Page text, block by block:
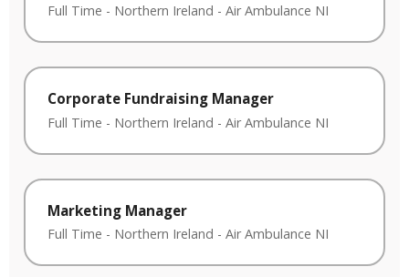
Full Time - Northern Ireland - Air Ambulance NI
Corporate Fundraising Manager
Full Time - Northern Ireland - Air Ambulance NI
Marketing Manager
Full Time - Northern Ireland - Air Ambulance NI